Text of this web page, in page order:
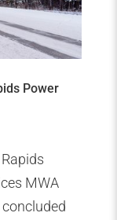
Power
MWA